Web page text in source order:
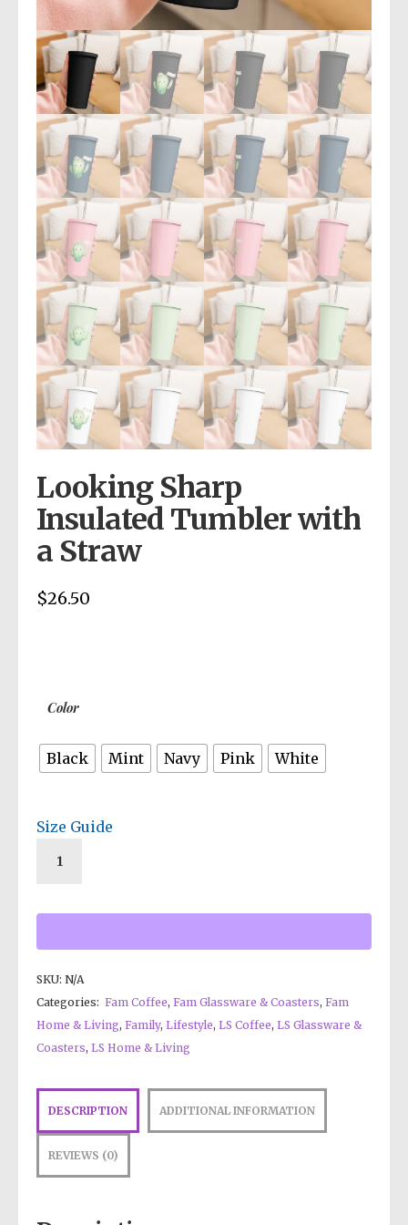
Looking Sharp
Insulated Tumbler with
a Straw
$26.50
Color
Black Mint Navy Pink White
Size Guide
SKU: N/A
Categories: Fam Coffee, Fam Glassware & Coasters, Fam
Home & Living, Family, Lifestyle, LS Coffee, LS Glassware &
Coasters, LS Home & Living
DESCRIPTION ADDITIONAL INFORMATION
REVIEWS (0)